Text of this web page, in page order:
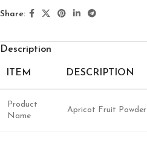
Share:
Description
ITEM DESCRIPTION
Product
Name
Apricot Fruit Powder